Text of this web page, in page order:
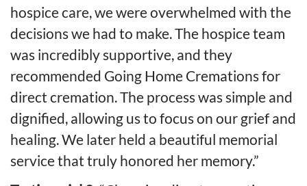
hospice care, we were overwhelmed with the
decisions we had to make. The hospice team
was incredibly supportive, and they
recommended Going Home Cremations for
direct cremation. The process was simple and
dignified, allowing us to focus on our grief and
healing. We later held a beautiful memorial
service that truly honored her memory.”